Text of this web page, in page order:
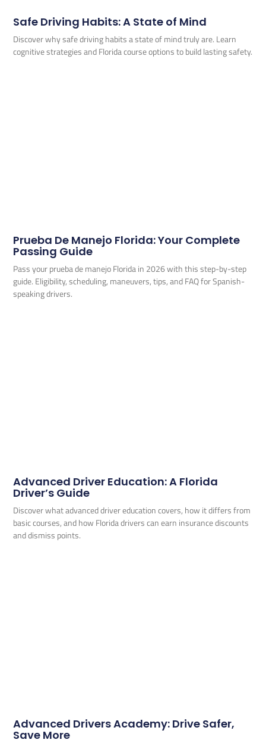
Safe Driving Habits: A State of Mind
Discover why safe driving habits a state of mind truly are. Learn
cognitive strategies and Florida course options to build lasting safety.
Prueba De Manejo Florida: Your Complete
Passing Guide
Pass your prueba de manejo Florida in 2026 with this step-by-step
guide. Eligibility, scheduling, maneuvers, tips, and FAQ for Spanish-
speaking drivers.
Advanced Driver Education: A Florida
Driver’s Guide
Discover what advanced driver education covers, how it differs from
basic courses, and how Florida drivers can earn insurance discounts
and dismiss points.
Advanced Drivers Academy: Drive Safer,
Save More